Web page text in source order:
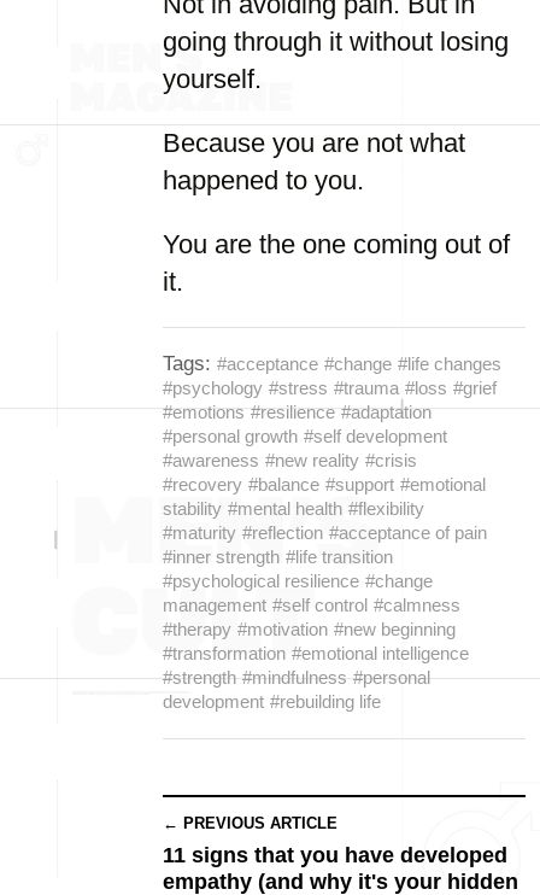
going through it without losing
yourself.
Because you are not what
happened to you.
You are the one coming out of
it.
Tags: #acceptance #change #life changes
#psychology #stress #trauma #loss #grief
#emotions #resilience #adaptation
#personal growth #self development
#awareness #new reality #crisis
#recovery #balance #support #emotional
stability #mental health #flexibility
#maturity #reflection #acceptance of pain
#inner strength #life transition
#psychological resilience #change
management #self control #calmness
#therapy #motivation #new beginning
#transformation #emotional intelligence
#strength #mindfulness #personal
development #rebuilding life
← PREVIOUS ARTICLE
11 signs that you have developed
empathy (and why it's your hidden